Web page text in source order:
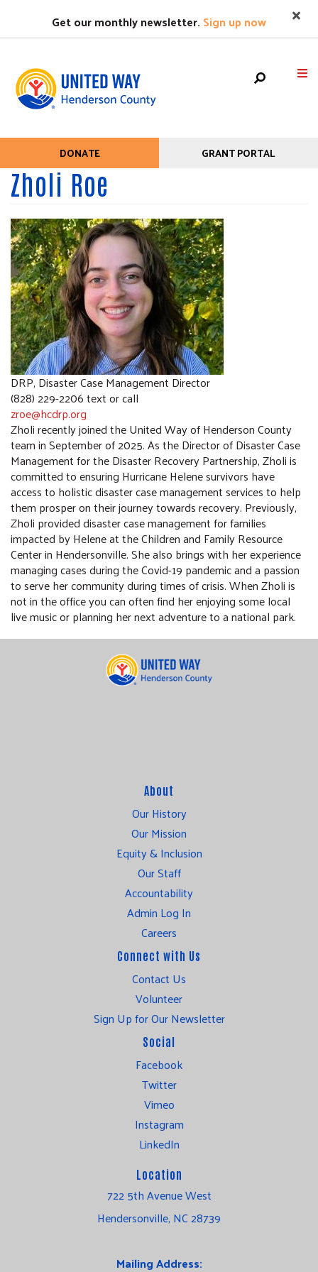
main
SEARCH
Get our monthly newsletter. Sign up now
Mobile
Menu
Main
navigation
WHO WE ARE
GET HELP
GET INVOLVED
EVENTS
COMMUNITY RESOURCES
Help
Menu
DONATE GRANT PORTAL
Zholi Roe
DRP, Disaster Case Management Director
(828) 229-2206 text or call
zroe@hcdrp.org
Zholi recently joined the United Way of Henderson County
team in September of 2025. As the Director of Disaster Case
Management for the Disaster Recovery Partnership, Zholi is
committed to ensuring Hurricane Helene survivors have
access to holistic disaster case management services to help
them prosper on their journey towards recovery. Previously,
Zholi provided disaster case management for families
impacted by Helene at the Children and Family Resource
Center in Hendersonville. She also brings with her experience
managing cases during the Covid-19 pandemic and a passion
to serve her community during times of crisis. When Zholi is
not in the office you can often find her enjoying some local
live music or planning her next adventure to a national park.
About
Our History
Our Mission
Equity & Inclusion
Our Staff
Accountability
Admin Log In
Careers
Connect with Us
Contact Us
Volunteer
Sign Up for Our Newsletter
Social
Facebook
Twitter
Vimeo
Instagram
LinkedIn
Location
722 5th Avenue West
Hendersonville, NC 28739
Mailing Address: